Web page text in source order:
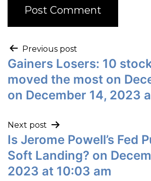
Previous post
Gainers Losers: 10
moved the most on
on December 14, 2023
Next post
Is Jerome Powell’s Fed
Soft Landing? on
2023 at 10:03 am